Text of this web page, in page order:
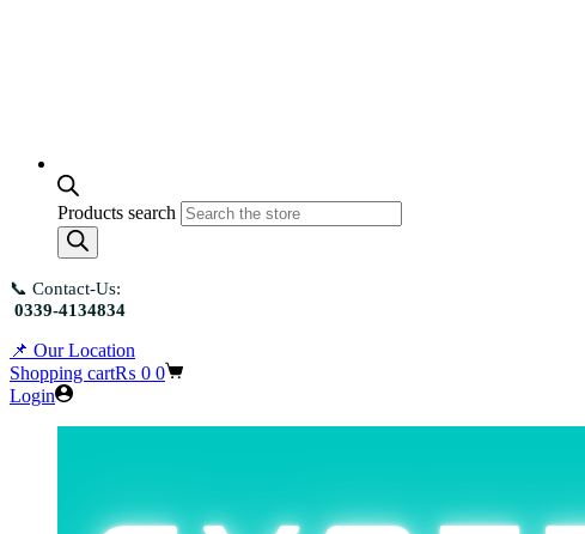
Products search
📞 Contact-Us:
0339-4134834
📌 Our Location
Shopping cart₨ 0 0
Login